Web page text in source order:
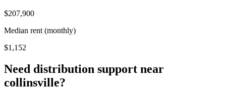
$207,900
Median rent (monthly)
$1,152
Need distribution support near
collinsville?